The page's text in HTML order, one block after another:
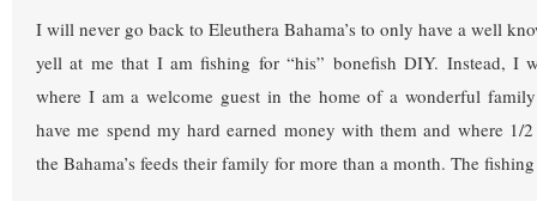
I will never go back to Eleuthera Bahama’s to only have a well
yell at me that I am fishing for “his” bonefish DIY. Instead, I
where I am a welcome guest in the home of a wonderful
have me spend my hard earned money with them and where 1/
the Bahama’s feeds their family for more than a month. The